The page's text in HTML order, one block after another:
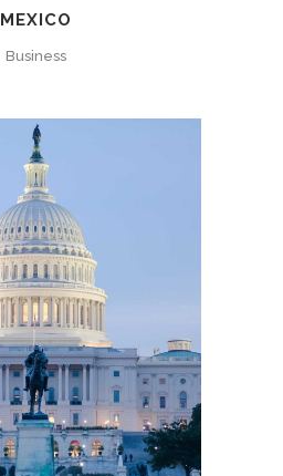
MEXICO
Business